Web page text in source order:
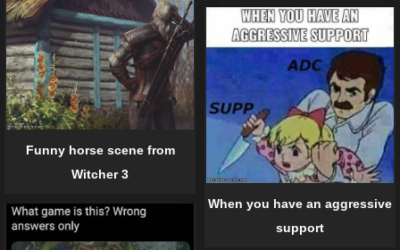
Funny horse scene from
Witcher 3
When you have an aggressive
support